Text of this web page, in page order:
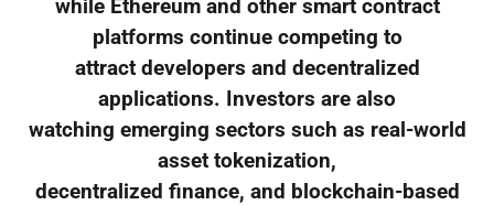
while Ethereum and other smart contract
platforms continue competing to
attract developers and decentralized
applications. Investors are also
watching emerging sectors such as real-world
asset tokenization,
decentralized finance, and blockchain-based